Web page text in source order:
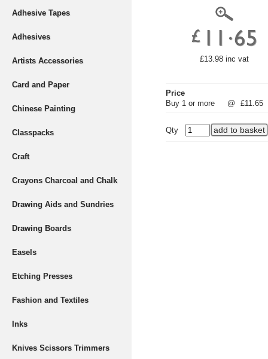
Adhesive Tapes
Adhesives
Artists Accessories
Card and Paper
Chinese Painting
Classpacks
Craft
Crayons Charcoal and Chalk
Drawing Aids and Sundries
Drawing Boards
Easels
Etching Presses
Fashion and Textiles
Inks
Knives Scissors Trimmers
£13.98 inc vat
Price
Buy 1 or more
@ £11.65
Qty